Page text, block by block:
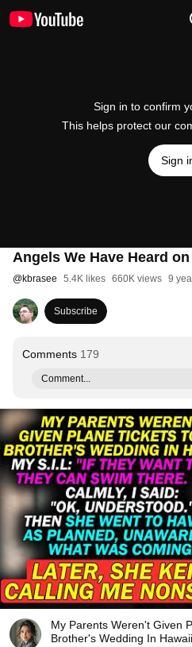
Sign in to confirm
This helps protect our
Sign
Angels We Have Heard
@kbrasee 5.4K likes 660K views 9
Subscribe
Comments 179
Comment...
My Parents Weren't Given
Brother's Wedding In